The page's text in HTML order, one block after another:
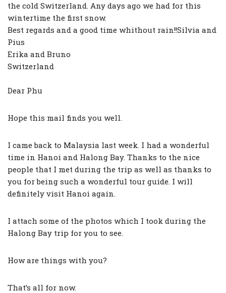
the cold Switzerland. Any days ago we had for this
wintertime the first snow.
Best regards and a good time whithout rain!!Silvia and
Pius
Erika and Bruno
Switzerland
Dear Phu
Hope this mail finds you well.
I came back to Malaysia last week. I had a wonderful
time in Hanoi and Halong Bay. Thanks to the nice
people that I met during the trip as well as thanks to
you for being such a wonderful tour guide. I will
definitely visit Hanoi again.
I attach some of the photos which I took during the
Halong Bay trip for you to see.
How are things with you?
That’s all for now.